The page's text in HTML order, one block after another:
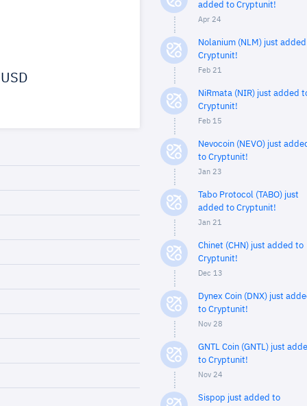
added to Cryptunit!
Apr 24
Nolanium (NLM) just
Cryptunit!
Feb 21
NiRmata (NIR) just added
Cryptunit!
Feb 15
Nevocoin (NEVO) just
to Cryptunit!
Jan 23
Tabo Protocol (TABO) just
added to Cryptunit!
Jan 21
Chinet (CHN) just added to
Cryptunit!
Dec 13
Dynex Coin (DNX) just
to Cryptunit!
Nov 28
GNTL Coin (GNTL) just
to Cryptunit!
Nov 24
Sispop just added to